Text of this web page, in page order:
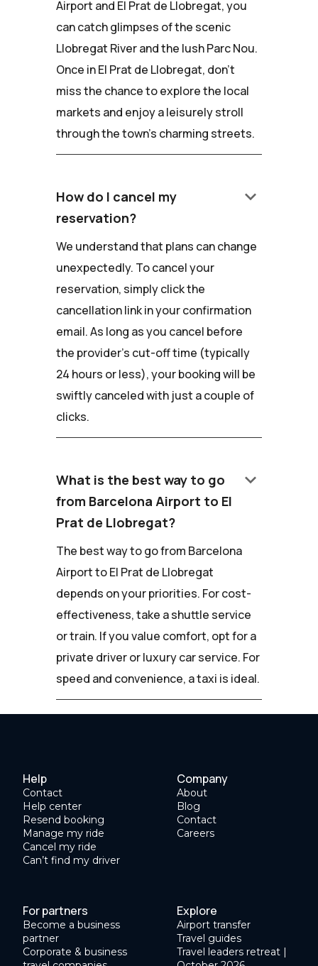
Airport and El Prat de Llobregat, you
can catch glimpses of the scenic
Llobregat River and the lush Parc Nou.
Once in El Prat de Llobregat, don't
miss the chance to explore the local
markets and enjoy a leisurely stroll
through the town's charming streets.
How do I cancel my
reservation?
keyboard_arrow_down
We understand that plans can change
unexpectedly. To cancel your
reservation, simply click the
cancellation link in your confirmation
email. As long as you cancel before
the provider's cut-off time (typically
24 hours or less), your booking will be
swiftly canceled with just a couple of
clicks.
What is the best way to go
from Barcelona Airport to El
Prat de Llobregat?
keyboard_arrow_down
The best way to go from Barcelona
Airport to El Prat de Llobregat
depends on your priorities. For cost-
effectiveness, take a shuttle service
or train. If you value comfort, opt for a
private driver or luxury car service. For
speed and convenience, a taxi is ideal.
Help
Contact
Help center
Resend booking
Manage my ride
Cancel my ride
Can’t find my driver
Company
About
Blog
Contact
Careers
For partners
Become a business
partner
Corporate & business
Explore
Airport transfer
Travel guides
Travel leaders retreat |